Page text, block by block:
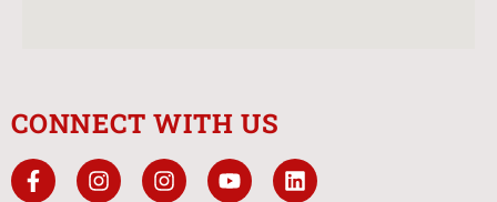
CONNECT WITH US